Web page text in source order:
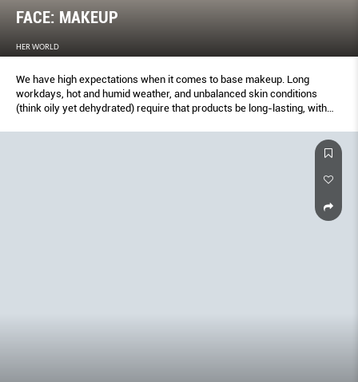
FACE: MAKEUP
HER WORLD
We have high expectations when it comes to base makeup. Long
workdays, hot and humid weather, and unbalanced skin conditions
(think oily yet dehydrated) require that products be long-lasting, with